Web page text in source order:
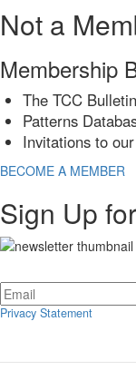
Not a
Membership
The TCC Bulletin
Patterns
Invitations to
BECOME A MEMBER
Sign Up
Privacy Statement